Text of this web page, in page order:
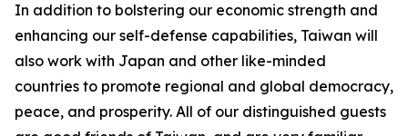
In addition to bolstering our economic strength and
enhancing our self-defense capabilities, Taiwan will
also work with Japan and other like-minded
countries to promote regional and global democracy,
peace, and prosperity. All of our distinguished guests